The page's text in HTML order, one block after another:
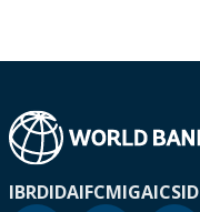
IBRDIDAIFCMIGAICSID